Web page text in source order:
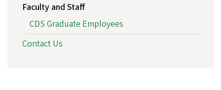
Faculty and Staff
CDS Graduate Employees
Contact Us